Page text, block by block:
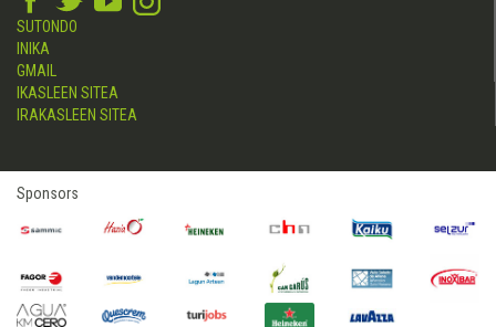
SUTONDO
INIKA
GMAIL
IKASLEEN SITEA
IRAKASLEEN SITEA
Sponsors